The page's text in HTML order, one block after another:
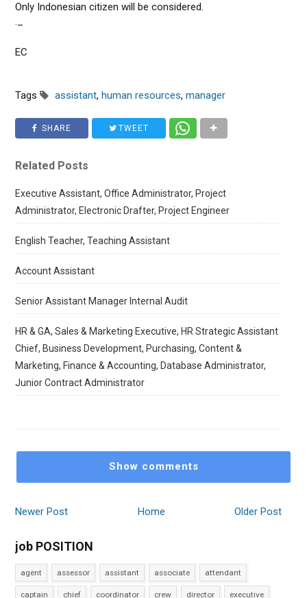
Only Indonesian citizen will be considered.
._
EC
Tags assistant,human resources,manager
SHARE TWEET
Related Posts
Executive Assistant, Office Administrator, Project
Administrator, Electronic Drafter, Project Engineer
English Teacher, Teaching Assistant
Account Assistant
Senior Assistant Manager Internal Audit
HR & GA, Sales & Marketing Executive, HR Strategic Assistant
Chief, Business Development, Purchasing, Content &
Marketing, Finance & Accounting, Database Administrator,
Junior Contract Administrator
Show comments
Newer Post Older Post
Home
job POSITION
agent assessor assistant associate attendant
captain chief coordinator crew director executive